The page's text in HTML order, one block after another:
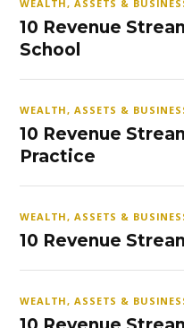
WEALTH, ASSETS &
10 Revenue
School
WEALTH, ASSETS &
10 Revenue
Practice
WEALTH, ASSETS &
10 Revenue
WEALTH, ASSETS &